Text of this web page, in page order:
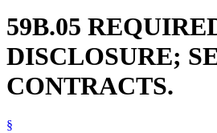
59B.05
DISCLOSURE;
CONTRACTS.
§